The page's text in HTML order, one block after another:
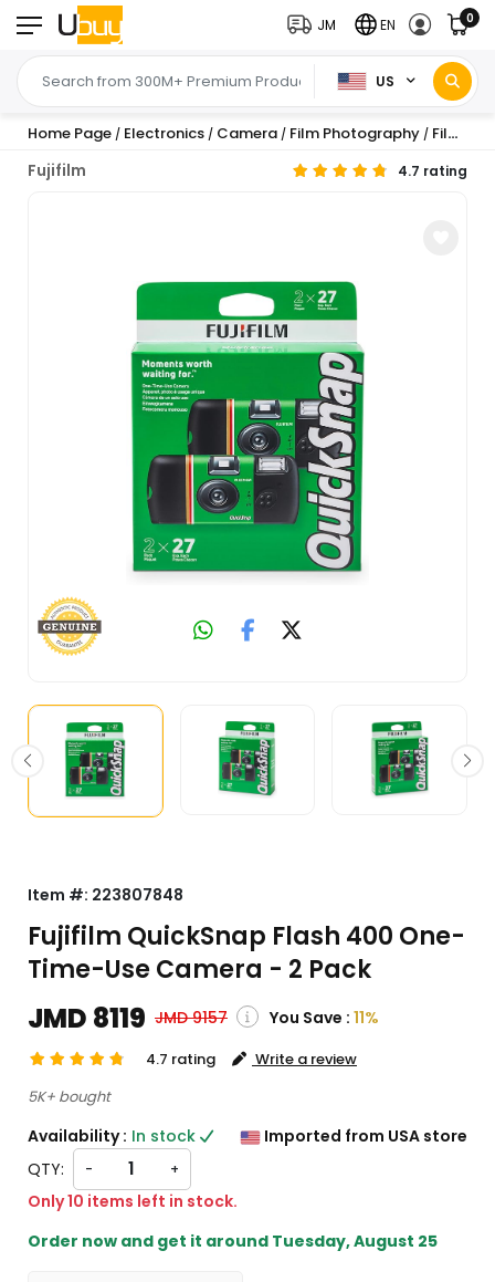
US
JM EN 0
Home Page / Electronics / Camera / Film Photography / Film Cameras
Fujifilm 4.7 rating
Item #: 223807848
Fujifilm QuickSnap Flash 400 One-
Time-Use Camera - 2 Pack
JMD 8119 JMD 9157
( Shipping and custom charges will be
*All items will import from US
You Save : 11%
4.7 rating
Write a review
5K+ bought
Availability : In stock
Imported from USA store
QTY:
- +
Only 10 items left in stock.
Order now and get it around Tuesday, August 25